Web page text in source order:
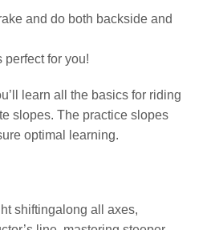
and do both backside and
perfect for you!
learn all the basics for riding
slopes. The practice slopes
optimal learning.
shiftingalong all axes,